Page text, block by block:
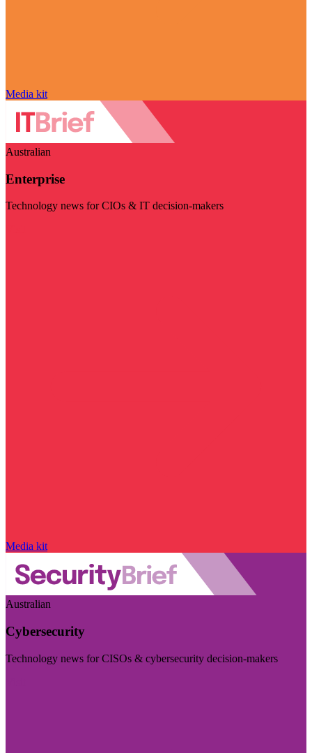
Media kit
Australian
Enterprise
Technology news for CIOs & IT decision-makers
Media kit
Australian
Cybersecurity
Technology news for CISOs & cybersecurity decision-makers